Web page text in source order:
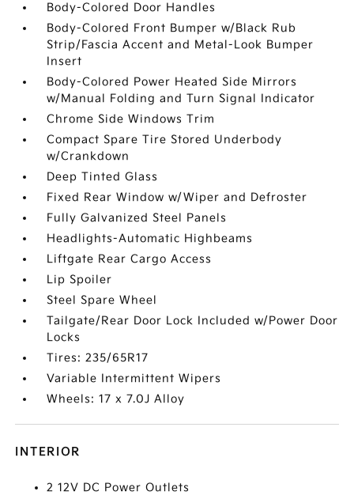
Body-Colored Door Handles
Body-Colored Front Bumper w/Black Rub
Strip/Fascia Accent and Metal-Look Bumper
Insert
Body-Colored Power Heated Side Mirrors
w/Manual Folding and Turn Signal Indicator
Chrome Side Windows Trim
Compact Spare Tire Stored Underbody
w/Crankdown
Deep Tinted Glass
Fixed Rear Window w/Wiper and Defroster
Fully Galvanized Steel Panels
Headlights-Automatic Highbeams
Liftgate Rear Cargo Access
Lip Spoiler
Steel Spare Wheel
Tailgate/Rear Door Lock Included w/Power Door
Locks
Tires: 235/65R17
Variable Intermittent Wipers
Wheels: 17 x 7.0J Alloy
INTERIOR
2 12V DC Power Outlets